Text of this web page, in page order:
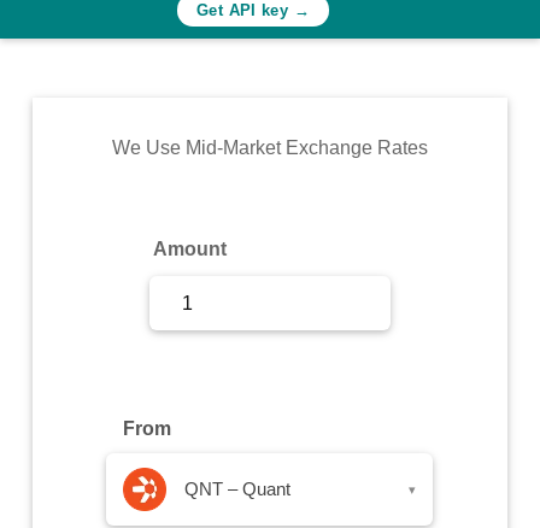
Rates
Commodity
Get API key →
We Use Mid-Market Exchange Rates
Amount
From
QNT – Quant ▾